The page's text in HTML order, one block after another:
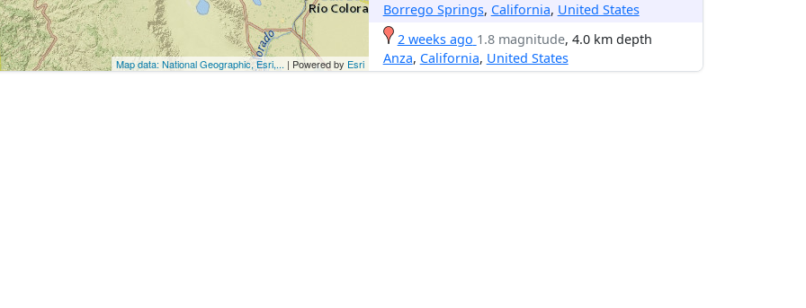
Map data: National Geographic, Esri,... | Powered by Esri
Borrego Springs, California, United States
2 weeks ago 1.8 magnitude, 4.0 km depth
Anza, California, United States